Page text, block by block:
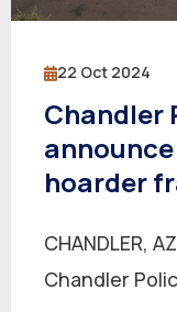
22 Oct 2024
Chandler
hoarder
CHANDLER,
Chandler